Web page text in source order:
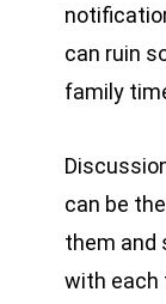
can ruin
family
can be
them and
with each